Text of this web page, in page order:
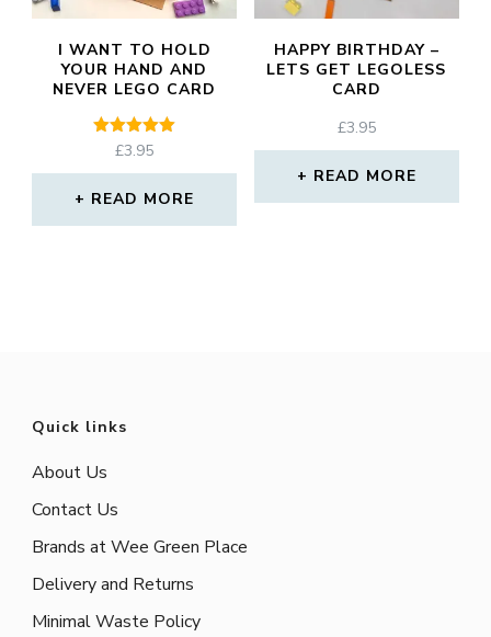
I WANT TO HOLD
YOUR HAND AND
NEVER LEGO CARD
Rated
out of 5
£3.95
READ MORE
HAPPY BIRTHDAY –
LETS GET LEGOLESS
CARD
£3.95
READ MORE
Quick links
About Us
Contact Us
Brands at Wee Green Place
Delivery and Returns
Minimal Waste Policy